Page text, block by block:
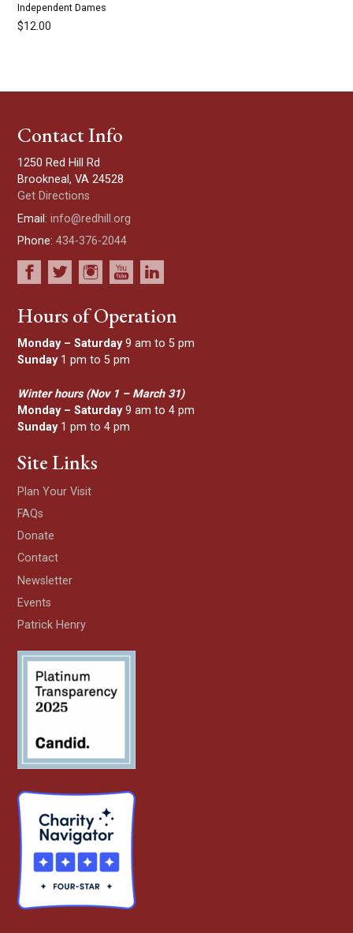
Independent Dames
$12.00
Contact Info
1250 Red Hill Rd
Brookneal, VA 24528
Get Directions
Email:info@redhill.org
Phone:434-376-2044
Hours of Operation
Monday – Saturday9 am to 5 pm
Sunday1 pm to 5 pm
Winter hours (Nov 1 – March 31)
Monday – Saturday9 am to 4 pm
Sunday1 pm to 4 pm
Site Links
Plan Your Visit
FAQs
Donate
Contact
Newsletter
Events
Patrick Henry